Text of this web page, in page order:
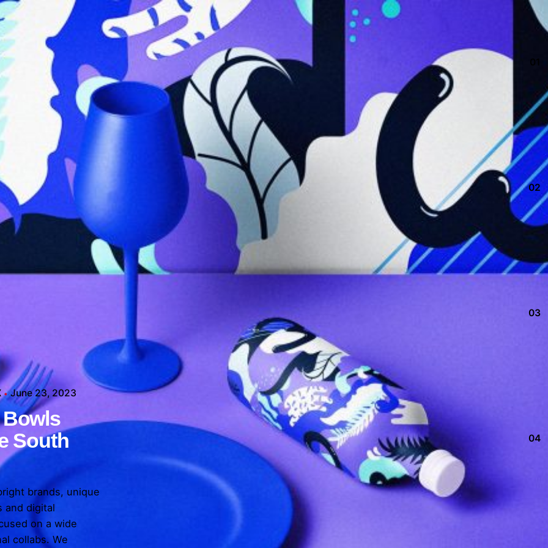
June 23, 2023
South
brands, unique
and digital
on a wide
collabs. We
01
02
03
04